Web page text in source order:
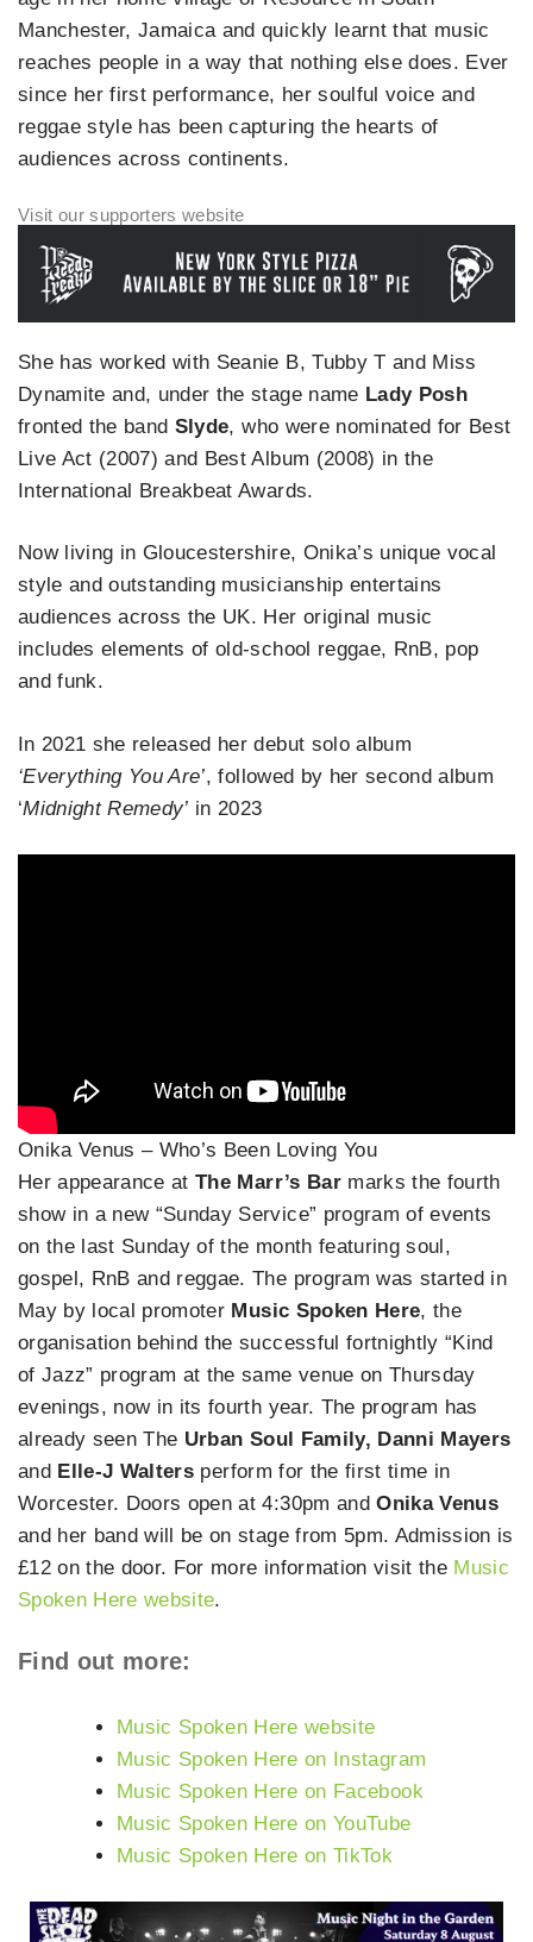
Manchester, Jamaica and quickly learnt that music
reaches people in a way that nothing else does. Ever
since her first performance, her soulful voice and
reggae style has been capturing the hearts of
audiences across continents.
She has worked with Seanie B, Tubby T and Miss
Dynamite and, under the stage name Lady Posh
fronted the band Slyde, who were nominated for Best
Live Act (2007) and Best Album (2008) in the
International Breakbeat Awards.
Now living in Gloucestershire, Onika’s unique vocal
style and outstanding musicianship entertains
audiences across the UK. Her original music
includes elements of old-school reggae, RnB, pop
and funk.
In 2021 she released her debut solo album
‘Everything You Are’, followed by her second album
‘Midnight Remedy’ in 2023
Onika Venus – Who’s Been Loving You
Her appearance atThe Marr’s Barmarks the fourth
show in a new “Sunday Service” program of events
on the last Sunday of the month featuring soul,
gospel, RnB and reggae. The program was started in
May by local promoter Music Spoken Here, the
organisation behind the successful fortnightly “Kind
of Jazz” program at the same venue on Thursday
evenings, now in its fourth year. The program has
already seen The Urban Soul Family, Danni Mayers
and Elle-J Walters perform for the first time in
Worcester. Doors open at 4:30pm andOnika Venus
and her band will be on stage from 5pm. Admission is
£12 on the door. For more information visit the Music
Spoken Here website.
Find out more:
Music Spoken Here website
Music Spoken Here on Instagram
Music Spoken Here on Facebook
Music Spoken Here on YouTube
Music Spoken Here on TikTok